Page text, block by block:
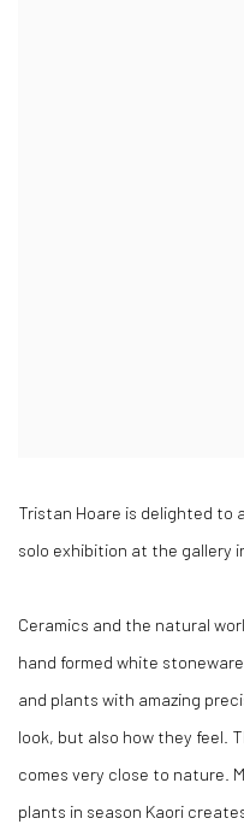
Tristan Hoare is delighted to
solo exhibition at the gallery
Ceramics and the natural
hand formed white
and plants with amazing
look, but also how they feel.
comes very close to nature.
plants in season Kaori